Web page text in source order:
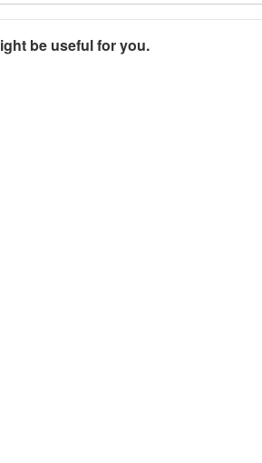
be useful for you.